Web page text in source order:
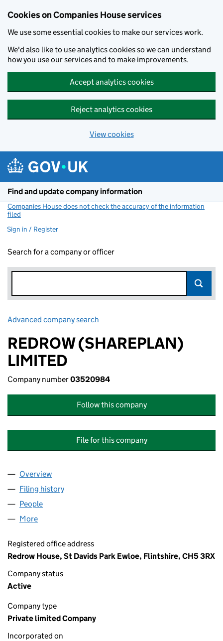
Cookies on Companies House services
We use some essential cookies to make our services work.
We'd also like to use analytics cookies so we can understand
how you use our services and to make improvements.
Accept analytics cookies
Reject analytics cookies
View cookies
Find and update company information
Companies House does not check the accuracy of the information
filed
Sign in / Register
Search for a company or officer
Advanced company search
REDROW (SHAREPLAN)
LIMITED
Company number03520984
Follow this company
File for this company
Company
Overview
Filing history
People
More
Registered office address
Redrow House, St Davids Park Ewloe, Flintshire, CH5 3RX
Company status
Active
Company type
Private limited Company
Incorporated on